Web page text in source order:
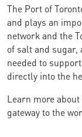
The Port of
and plays an
network and the
of salt and sugar,
needed to
directly into the
Learn more
gateway to the